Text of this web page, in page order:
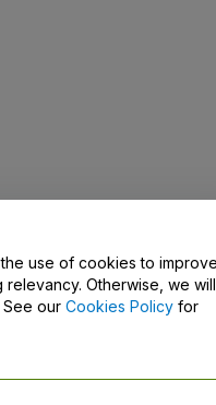
use of cookies to
relevancy. Otherwise, we will
our Cookies Policy for